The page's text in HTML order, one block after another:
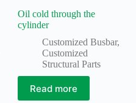
Oil cold through the
cylinder
Customized Busbar,
Customized
Structural Parts
Read more